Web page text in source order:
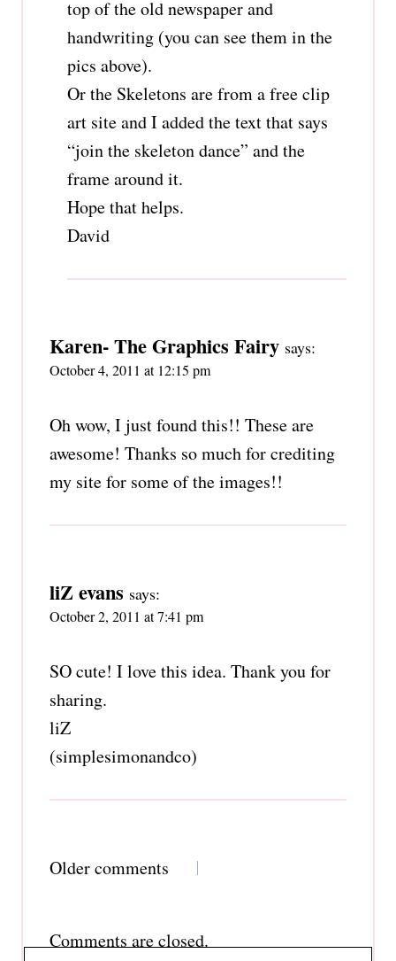
top of the old newspaper and
handwriting (you can see them in the
pics above).
Or the Skeletons are from a free clip
art site and I added the text that says
“join the skeleton dance” and the
frame around it.
Hope that helps.
David
Karen- The Graphics Fairy says:
October 4, 2011 at 12:15 pm
Oh wow, I just found this!! These are
awesome! Thanks so much for crediting
my site for some of the images!!
liZ evans says:
October 2, 2011 at 7:41 pm
SO cute! I love this idea. Thank you for
sharing.
liZ
(simplesimonandco)
Comments
Older comments
Comments are closed.